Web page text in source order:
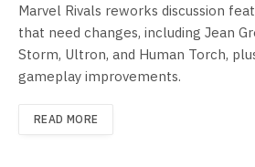
Marvel Rivals reworks discussion
that need changes, including Jean
Storm, Ultron, and Human Torch,
gameplay improvements.
READ MORE